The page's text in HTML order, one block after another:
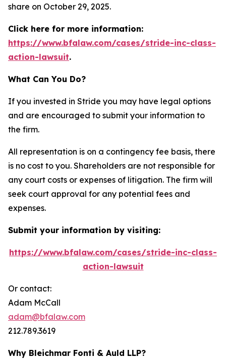
share on October 29, 2025.
Click here for more information:
https://www.bfalaw.com/cases/stride-inc-class-
action-lawsuit.
What Can You Do?
If you invested in Stride you may have legal options
and are encouraged to submit your information to
the firm.
All representation is on a contingency fee basis, there
is no cost to you. Shareholders are not responsible for
any court costs or expenses of litigation. The firm will
seek court approval for any potential fees and
expenses.
Submit your information by visiting:
https://www.bfalaw.com/cases/stride-inc-class-
action-lawsuit
Or contact:
Adam McCall
adam@bfalaw.com
212.789.3619
Why Bleichmar Fonti & Auld LLP?